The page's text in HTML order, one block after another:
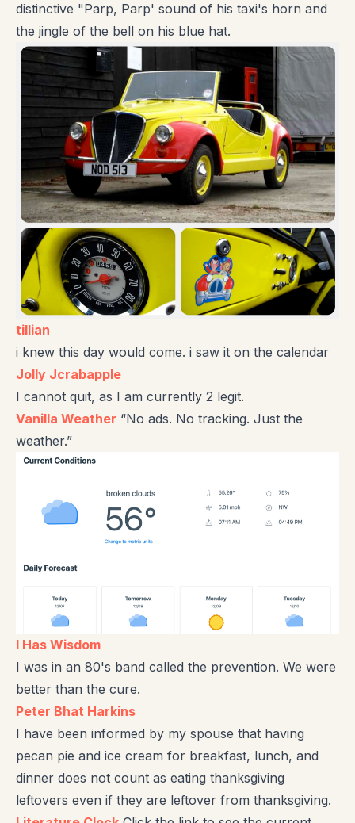
distinctive "Parp, Parp' sound of his taxi's horn and
the jingle of the bell on his blue hat.
tillian
i knew this day would come. i saw it on the calendar
Jolly Jcrabapple
I cannot quit, as I am currently 2 legit.
Vanilla Weather “No ads. No tracking. Just the
weather.”
I Has Wisdom
I was in an 80's band called the prevention. We were
better than the cure.
Peter Bhat Harkins
I have been informed by my spouse that having
pecan pie and ice cream for breakfast, lunch, and
dinner does not count as eating thanksgiving
leftovers even if they are leftover from thanksgiving.